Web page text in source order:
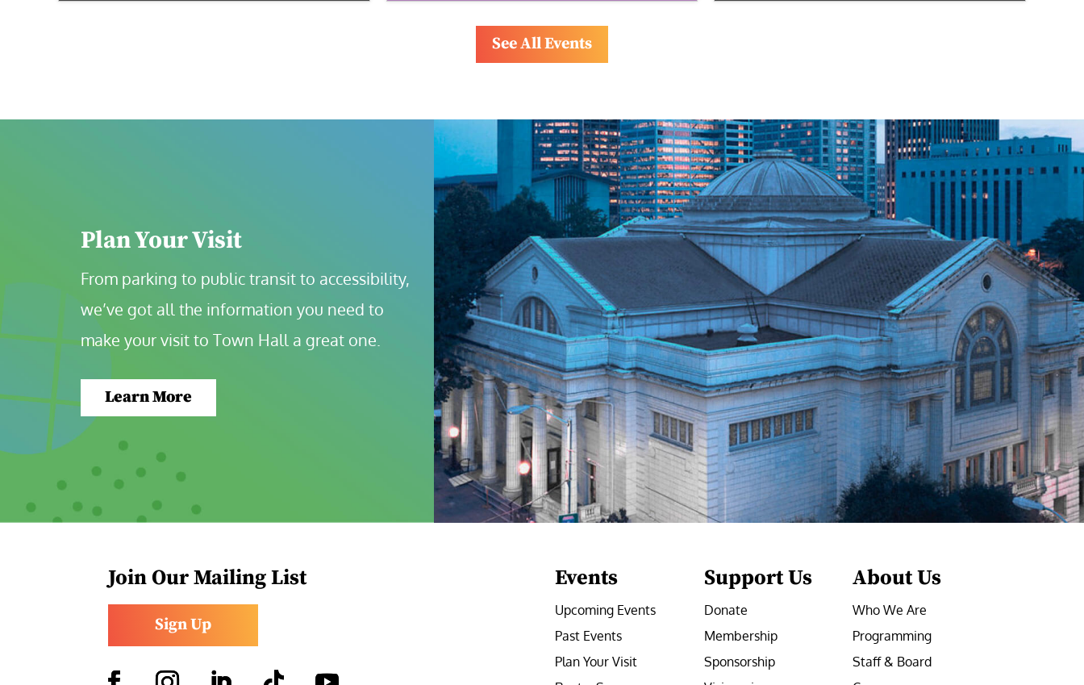
See All Events
Plan Your Visit
From parking to public transit to accessibility,
we’ve got all the information you need to
make your visit to Town Hall a great one.
Learn More
Join Our Mailing List
Sign Up
Events
Upcoming Events
Past Events
Plan Your Visit
Support Us
Donate
Membership
Sponsorship
About Us
Who We Are
Programming
Staff & Board